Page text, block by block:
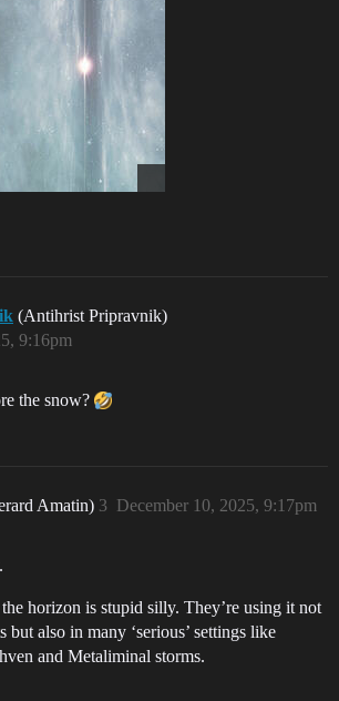
(Antihrist Pripravnik)
9:16pm
the snow?
Amatin) December 10, 2025, 9:17pm
3
horizon is stupid silly. They’re using it not
also in many ‘serious’ settings like
and Metaliminal storms.